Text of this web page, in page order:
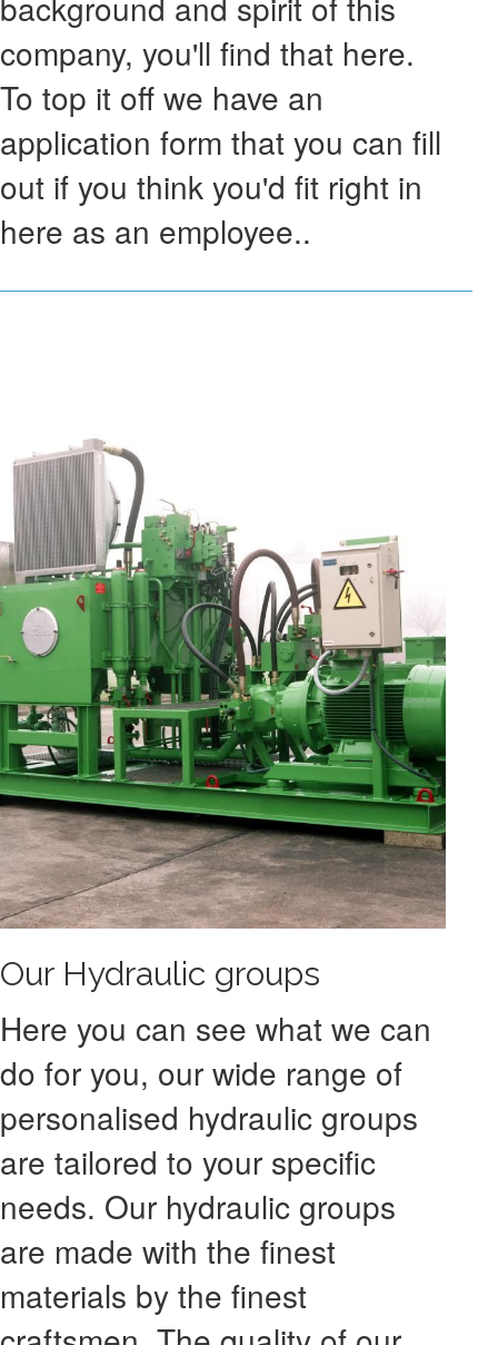
company, you'll find that here.
To top it off we have an
application form that you can fill
out if you think you'd fit right in
here as an employee..
Our Hydraulic groups
Here you can see what we can
do for you, our wide range of
personalised hydraulic groups
are tailored to your specific
needs. Our hydraulic groups
are made with the finest
materials by the finest